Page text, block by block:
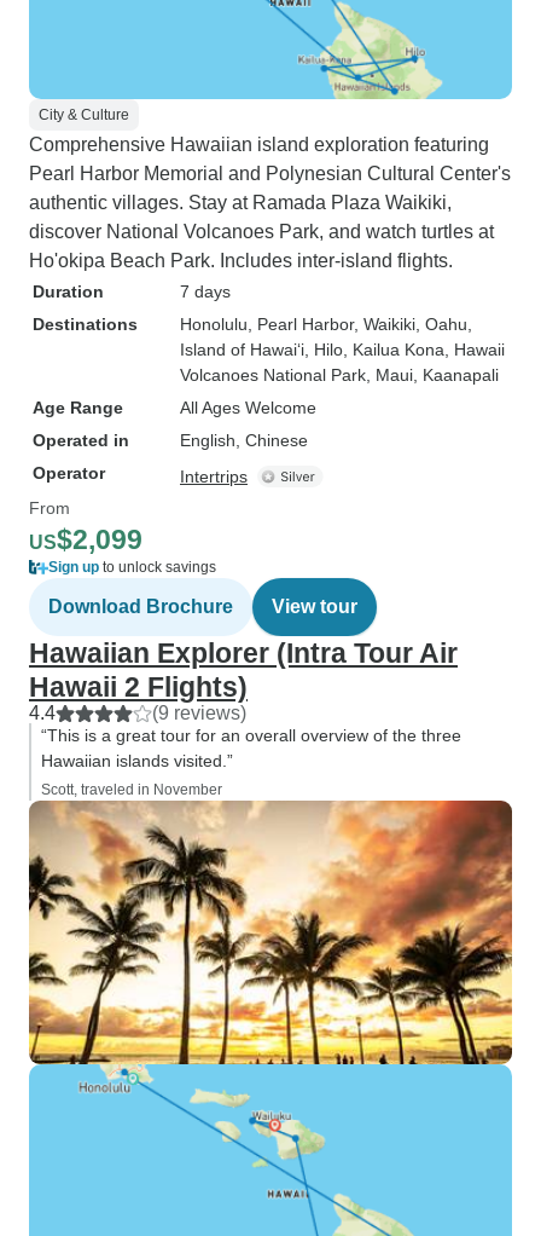
City & Culture
Comprehensive Hawaiian island exploration featuring
Pearl Harbor Memorial and Polynesian Cultural Center's
authentic villages. Stay at Ramada Plaza Waikiki,
discover National Volcanoes Park, and watch turtles at
Ho'okipa Beach Park. Includes inter-island flights.
Duration
7 days
Destinations
Honolulu , Pearl Harbor, Waikiki , Oahu
Island of Hawai‘i , Hilo , Kailua Kona , Hawaii
Volcanoes National Park , Maui , Kaanapali
Age Range
All Ages Welcome
Operated in
English, Chinese
Operator
Intertrips
From
US$2,099
Sign up to unlock savings
Download Brochure View tour
Hawaiian Explorer (Intra Tour Air
Hawaii 2 Flights)
4.4 (9 reviews)
“This is a great tour for an overall overview of the three
Hawaiian islands visited.”
Scott, traveled in November